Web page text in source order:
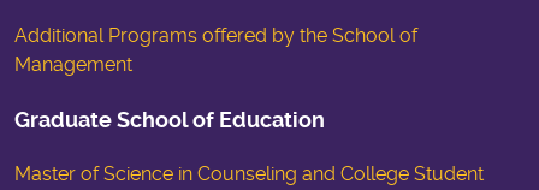
Additional Programs offered by the School of
Management
Graduate School of Education
Master of Science in Counseling and College Student